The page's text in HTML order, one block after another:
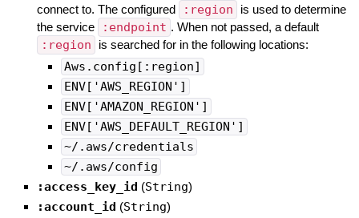
connect to. The configured
:region
is used to determine
the service
:endpoint . When not passed, a default
:region is searched for in the following locations:
Aws.config[:region]
ENV['AWS_REGION']
ENV['AMAZON_REGION']
ENV['AWS_DEFAULT_REGION']
~/.aws/credentials
~/.aws/config
:access_key_id (String)
:account_id (String)